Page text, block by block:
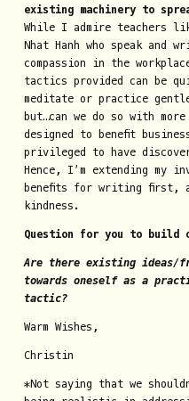
existing machinery to
While I admire teachers
Nhat Hanh who speak and
compassion in the
tactics provided can be
meditate or practice
but…can we do so with
designed to benefit
privileged to have
Hence, I’m extending my
benefits for writing first,
kindness.
Question for you to build
Are there existing ideas/
towards oneself as a
tactic?
Warm Wishes,
Christin
*Not saying that we